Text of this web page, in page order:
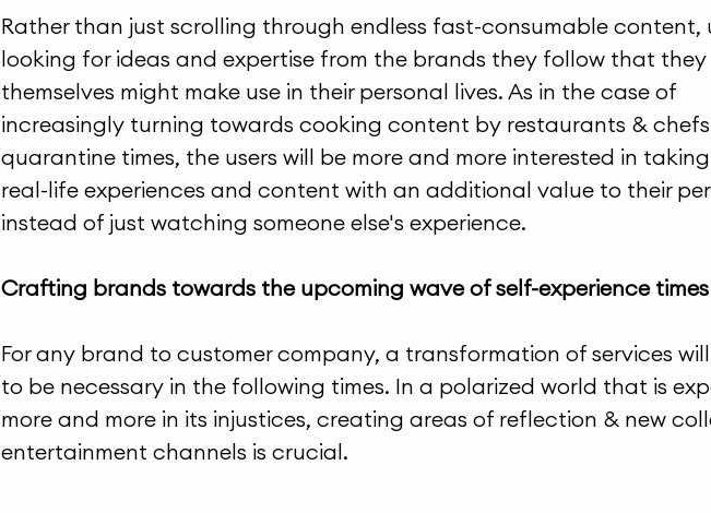
Rather than just scrolling through endless fast-consumable content,
looking for ideas and expertise from the brands they follow that they
themselves might make use in their personal lives. As in the case of
increasingly turning towards cooking content by restaurants &
quarantine times, the users will be more and more interested in
real-life experiences and content with an additional value to their
instead of just watching someone else's experience.
Crafting brands towards the upcoming wave of self-experience times
For any brand to customer company, a transformation of services
to be necessary in the following times. In a polarized world that is
more and more in its injustices, creating areas of reflection & new
entertainment channels is crucial.